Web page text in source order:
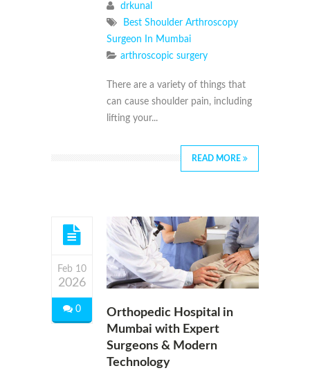
drkunal
Best Shoulder Arthroscopy
Surgeon In Mumbai
arthroscopic surgery
There are a variety of things that
can cause shoulder pain, including
lifting your...
READ MORE
Feb 10
2026
0
Orthopedic Hospital in
Mumbai with Expert
Surgeons & Modern
Technology